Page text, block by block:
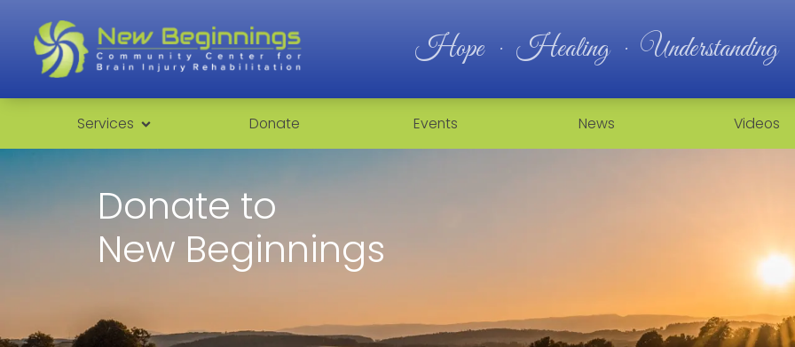
Hope · Healing · Understanding
Services Donate Events News Videos
Donate to
New Beginnings